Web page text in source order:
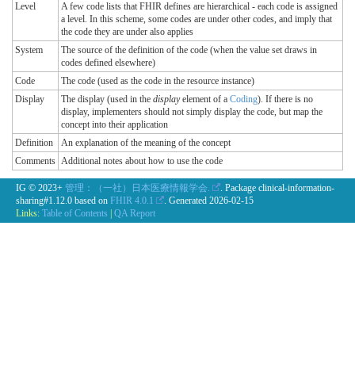
Level
A few code lists that FHIR defines are hierarchical - each code is assigned
a level. In this scheme, some codes are under other codes, and imply that
the code they are under also applies
System
The source of the definition of the code (when the value set draws in
codes defined elsewhere)
Code
The code (used as the code in the resource instance)
Display
The display (used in the displayelement of a Coding). If there is no
display, implementers should not simply display the code, but map the
concept into their application
Definition
An explanation of the meaning of the concept
Comments Additional notes about how to use the code
IG © 2023+ 管理：（一社）日本医療情報学会.
. Package clinical-information-
sharing#1.12.0 based on FHIR 4.0.1 . Generated 2026-02-15
Links: Table of Contents QA Report